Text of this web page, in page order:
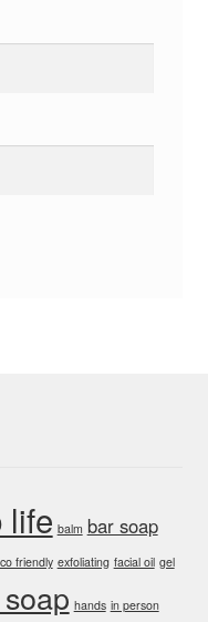
life balm bar soap
friendly exfoliating facial oil gel
hands in person